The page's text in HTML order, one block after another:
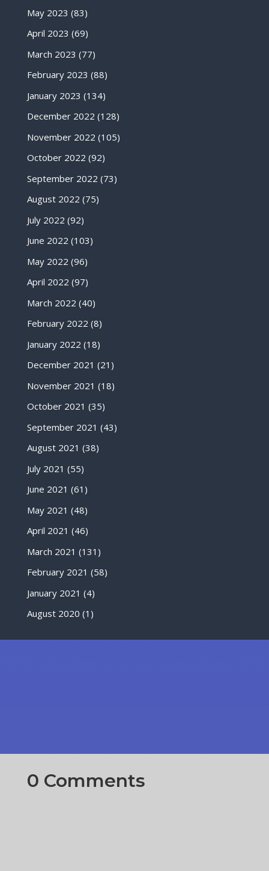
May 2023 (83)
April 2023 (69)
March 2023 (77)
February 2023 (88)
January 2023 (134)
December 2022 (128)
November 2022 (105)
October 2022 (92)
September 2022 (73)
August 2022 (75)
July 2022 (92)
June 2022 (103)
May 2022 (96)
April 2022 (97)
March 2022 (40)
February 2022 (8)
January 2022 (18)
December 2021 (21)
November 2021 (18)
October 2021 (35)
September 2021 (43)
August 2021 (38)
July 2021 (55)
June 2021 (61)
May 2021 (48)
April 2021 (46)
March 2021 (131)
February 2021 (58)
January 2021 (4)
August 2020 (1)
0 Comments